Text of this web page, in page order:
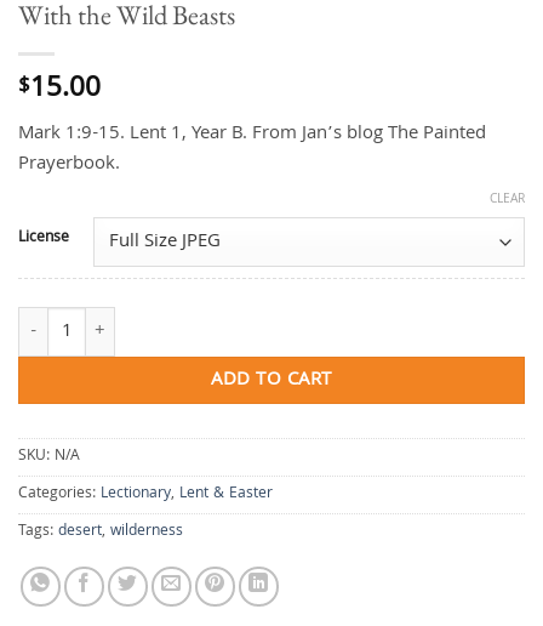
With the Wild Beasts
$15.00
Mark 1:9-15. Lent 1, Year B. From Jan’s blog The Painted
Prayerbook.
License
CLEAR
With the Wild Beasts quantity
ADD TO CART
SKU: N/A
Categories: Lectionary, Lent & Easter
Tags:desert, wilderness